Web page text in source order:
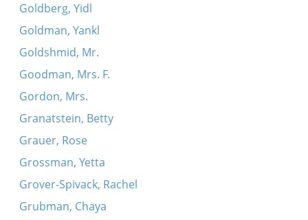
Goldberg, Yidl
Goldman, Yankl
Goldshmid, Mr.
Goodman, Mrs. F.
Gordon, Mrs.
Granatstein, Betty
Grauer, Rose
Grossman, Yetta
Grover-Spivack, Rachel
Grubman, Chaya